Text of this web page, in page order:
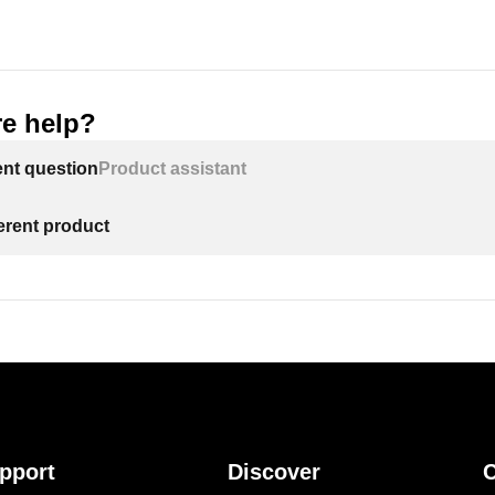
help?
question Product assistant
product
Discover